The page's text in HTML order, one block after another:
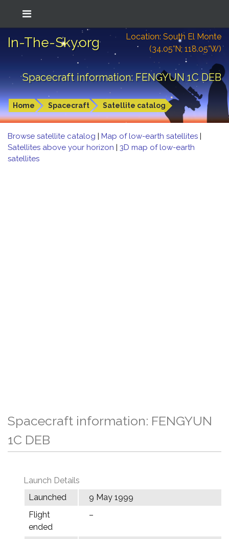
In-The-Sky.org
Location: South El Monte
(34.05°N; 118.05°W)
Spacecraft information: FENGYUN 1C DEB
Home Spacecraft Satellite catalog
Browse satellite catalog | Map of low-earth satellites |
Satellites above your horizon | 3D map of low-earth
satellites
Spacecraft information: FENGYUN
1C DEB
Launch Details
Launched
9 May 1999
Flight
ended
–